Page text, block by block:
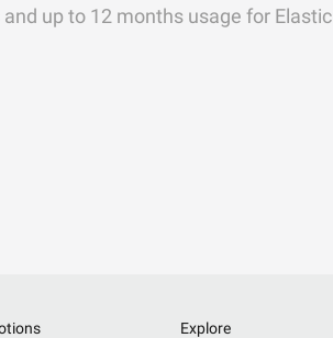
up to 12 months usage for Elastic
Explore